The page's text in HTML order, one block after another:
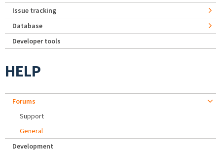
Issue tracking
Database
Developer tools
HELP
Forums
Support
General
Development